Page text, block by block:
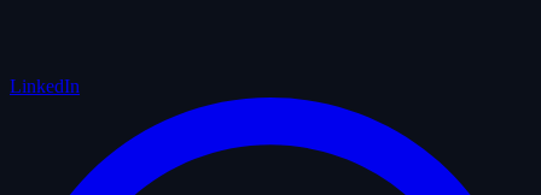
LinkedIn